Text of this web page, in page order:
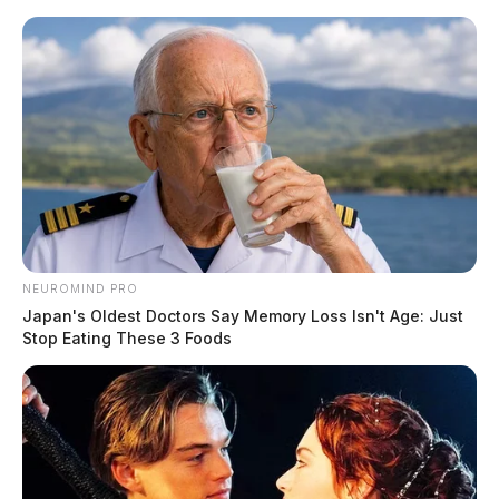
Skip
content
Scioto
Guardian
Menu
POSTED
IN
FEATURED
Petland hit with cease-and-desist
letter over puppy mills
NEUROMIND PRO
Japan's Oldest Doctors Say Memory Loss Isn't Age: Just
Stop Eating These 3 Foods